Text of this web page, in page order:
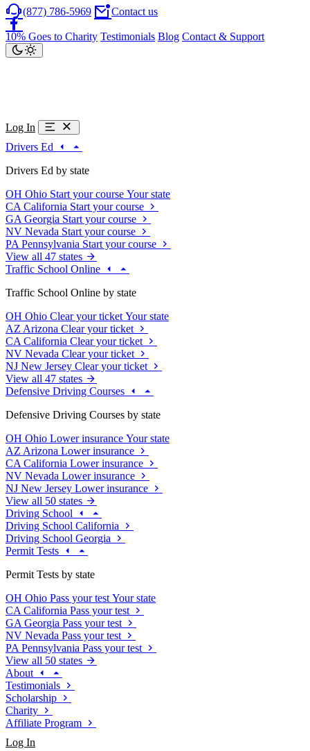
(877) 786-5969 Contact us
10% Goes to Charity Testimonials Blog Contact & Support
Log In
Drivers Ed
Drivers Ed by state
OH Ohio Start your course Your state
CA California Start your course
GA Georgia Start your course
NV Nevada Start your course
PA Pennsylvania Start your course
View all 47 states
Traffic School Online
Traffic School Online by state
OH Ohio Clear your ticket Your state
AZ Arizona Clear your ticket
CA California Clear your ticket
NV Nevada Clear your ticket
NJ New Jersey Clear your ticket
View all 47 states
Defensive Driving Courses
Defensive Driving Courses by state
OH Ohio Lower insurance Your state
AZ Arizona Lower insurance
CA California Lower insurance
NV Nevada Lower insurance
NJ New Jersey Lower insurance
View all 50 states
Driving School
Driving School California
Driving School Georgia
Permit Tests
Permit Tests by state
OH Ohio Pass your test Your state
CA California Pass your test
GA Georgia Pass your test
NV Nevada Pass your test
PA Pennsylvania Pass your test
View all 50 states
About
Testimonials
Scholarship
Charity
Affiliate Program
Log In